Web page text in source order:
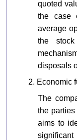
quoted
the case
average
the
disposals
2. Economic
The
the
aims to